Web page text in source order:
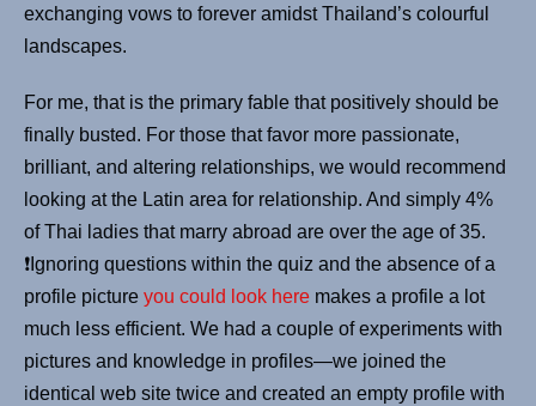
exchanging vows to forever amidst Thailand’s colourful
landscapes.
For me, that is the primary fable that positively should be
finally busted. For those that favor more passionate,
brilliant, and altering relationships, we would recommend
looking at the Latin area for relationship. And simply 4%
of Thai ladies that marry abroad are over the age of 35.
❗️Ignoring questions within the quiz and the absence of a
profile picture you could look here makes a profile a lot
much less efficient. We had a couple of experiments with
pictures and knowledge in profiles—we joined the
identical web site twice and created an empty profile with